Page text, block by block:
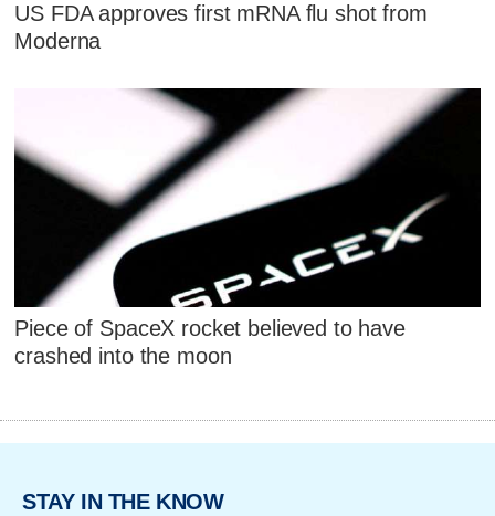
US FDA approves first mRNA flu shot from
Moderna
Piece of SpaceX rocket believed to have
crashed into the moon
STAY IN THE KNOW